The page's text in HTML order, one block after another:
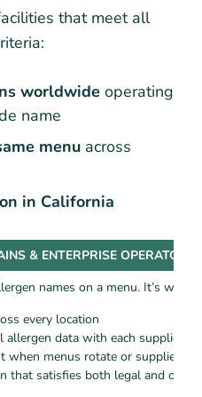
that meet all
worldwide operating
name
menu across
in California
& ENTERPRISE OPERATORS
names on a menu. It’s what
every location
data with each supplier
when menus rotate or suppliers
that satisfies both legal and ops